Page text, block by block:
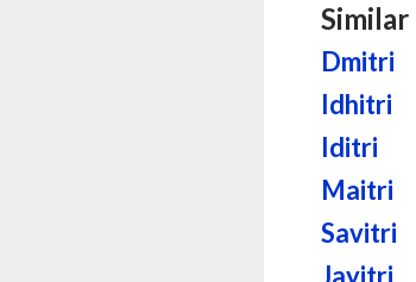
Similar
Dmitri
Idhitri
Iditri
Maitri
Savitri
Jayitri